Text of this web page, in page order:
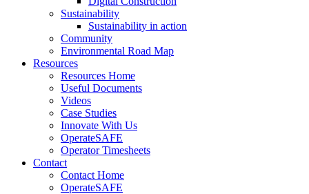
Sustainability
Sustainability in action
Community
Environmental Road Map
Resources
Resources Home
Useful Documents
Videos
Case Studies
Innovate With Us
OperateSAFE
Operator Timesheets
Contact
Contact Home
OperateSAFE